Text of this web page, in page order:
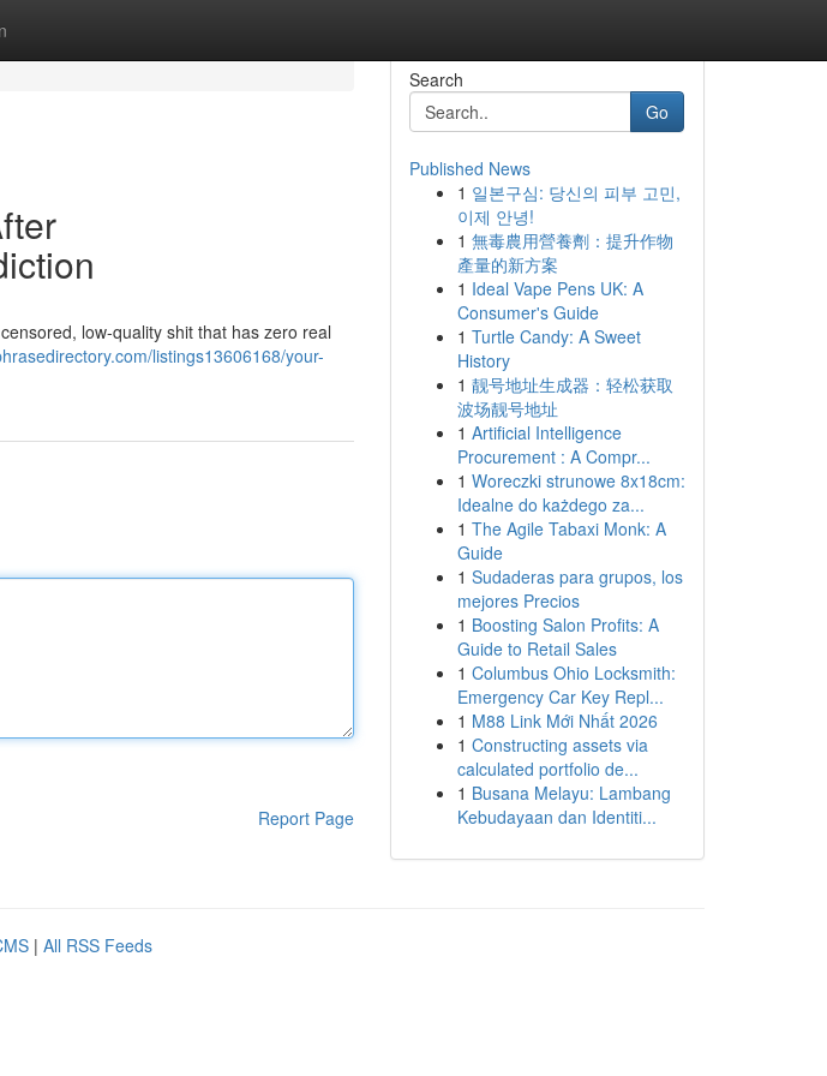
low-quality shit that has zero real
listings13606168/your-
Report Page
Search
Go
Published News
1 일본구심: 당신의 피부 고민,
이제 안녕!
1 無毒農用營養劑：提升作物
產量的新方案
1 Ideal Vape Pens UK: A
Consumer's Guide
1 Turtle Candy: A Sweet
History
1 靓号地址生成器：轻松获取
波场靓号地址
1 Artificial Intelligence
Procurement : A Compr...
1 Woreczki strunowe 8x18cm:
Idealne do każdego za...
1 The Agile Tabaxi Monk: A
Guide
1 Sudaderas para grupos, los
mejores Precios
1 Boosting Salon Profits: A
Guide to Retail Sales
1 Columbus Ohio Locksmith:
Emergency Car Key Repl...
1 M88 Link Mới Nhất 2026
1 Constructing assets via
calculated portfolio de...
1 Busana Melayu: Lambang
Kebudayaan dan Identiti...
| All RSS Feeds